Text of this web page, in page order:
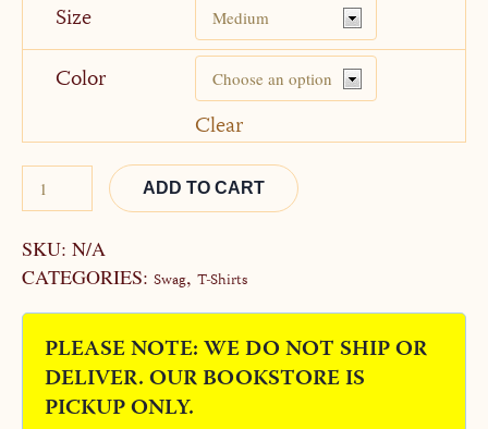
Size
Color
Clear
ADD TO CART
SKU: N/A
CATEGORIES: Swag, T-Shirts
PLEASE NOTE: WE DO NOT SHIP OR
DELIVER. OUR BOOKSTORE IS
PICKUP ONLY.